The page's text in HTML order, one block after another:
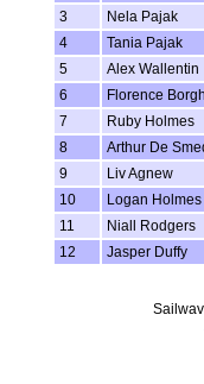
3
Nela Pajak
4
Tania Pajak
5
Alex Wallentin
6
Florence
7
Ruby Holmes
8
Arthur De
9
Liv Agnew
10
Logan Holmes
11
Niall Rodgers
12
Jasper Duffy